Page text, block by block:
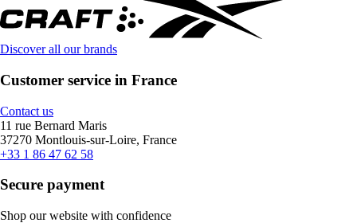
Discover all our brands
Customer service in France
Contact us
11 rue Bernard Maris
37270 Montlouis-sur-Loire, France
+33 1 86 47 62 58
Secure payment
Shop our website with confidence